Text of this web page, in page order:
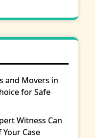
and Movers in
for Safe
Witness Can
Case